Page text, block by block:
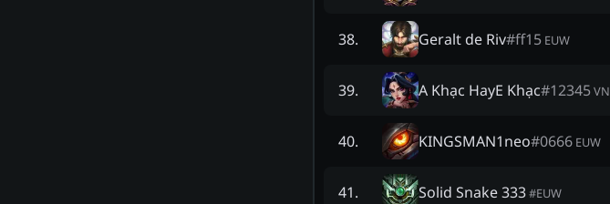
38. Geralt de Riv#ff15 EUW
39. A Khạc HayE Khạc#12345VN
40. KINGSMAN1neo#0666 EUW
41. Solid Snake 333#EUW